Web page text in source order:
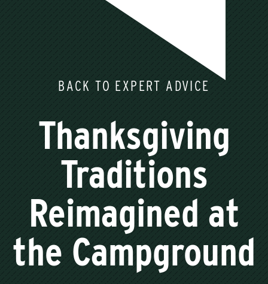
BACK TO EXPERT ADVICE
Thanksgiving
Traditions
Reimagined at
the Campground